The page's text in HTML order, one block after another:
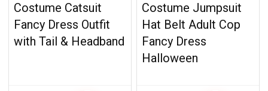
Costume Catsuit
Fancy Dress Outfit
with Tail & Headband
Costume Jumpsuit
Hat Belt Adult Cop
Fancy Dress
Halloween